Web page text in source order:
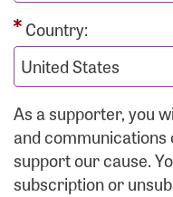
Country:
As a supporter, you
and communications
support our cause.
subscription or